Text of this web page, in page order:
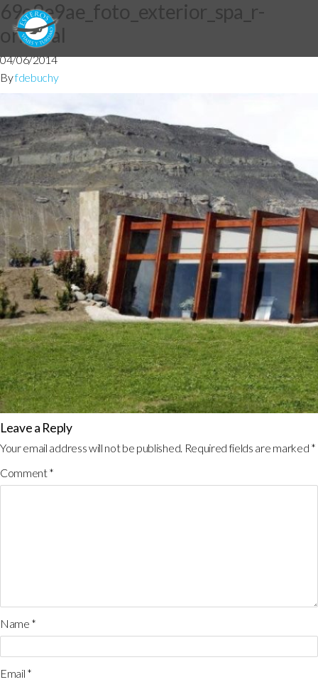
69e9e9ae_foto_exterior_spa_r-
original
04/06/2014
Byfdebuchy
Leave a Reply
Your email address will not be published. Required fields are marked *
Comment*
Name *
Email *